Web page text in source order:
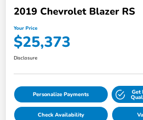
2019 Chevrolet Blazer RS
Your Price
$25,373
Disclosure
Personalize Payments Get
Check Availability